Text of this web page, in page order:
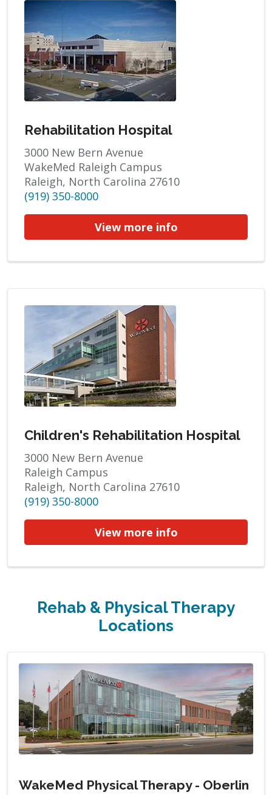
Rehabilitation Hospital
3000 New Bern Avenue
WakeMed Raleigh Campus
Raleigh, North Carolina 27610
(919) 350-8000
View more info
Children's Rehabilitation Hospital
3000 New Bern Avenue
Raleigh Campus
Raleigh, North Carolina 27610
(919) 350-8000
View more info
Rehab & Physical Therapy
Locations
WakeMed Physical Therapy - Oberlin